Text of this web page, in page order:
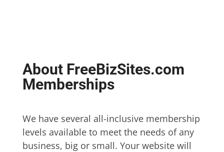
About FreeBizSites.com
Memberships
We have several all-inclusive membership
levels available to meet the needs of any
business, big or small. Your website will